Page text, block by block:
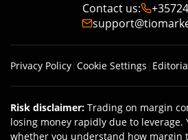
Contact us:
Privacy Policy| Cookie Settings |
Risk disclaimer: Trading on margin
losing money rapidly due to leverage.
whether you understand how margin